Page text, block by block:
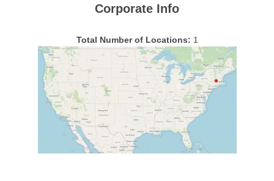
Corporate Info
Total Number of Locations: 1